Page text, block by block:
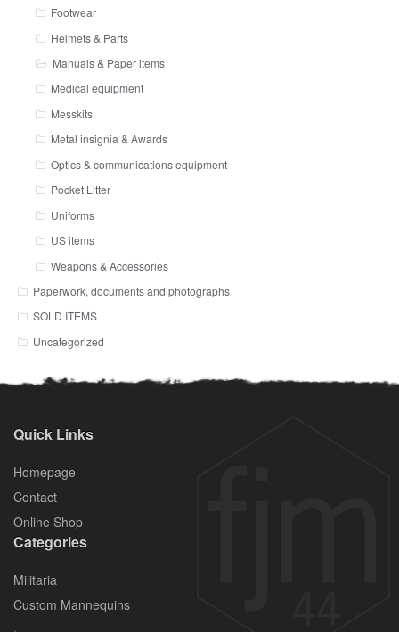
Footwear
Helmets & Parts
Manuals & Paper items
Medical equipment
Messkits
Metal insignia & Awards
Optics & communications equipment
Pocket Litter
Uniforms
US items
Weapons & Accessories
Paperwork, documents and photographs
SOLD ITEMS
Uncategorized
Quick Links
Homepage
Contact
Online Shop
Categories
Militaria
Custom Mannequins
.